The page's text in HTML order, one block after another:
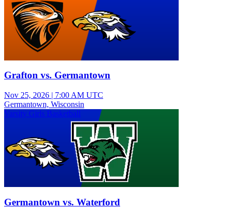
Grafton vs. Germantown
Nov 25, 2026 | 7:00 AM UTC
Germantown, Wisconsin
Varsity Girls Basketball
Germantown vs. Waterford